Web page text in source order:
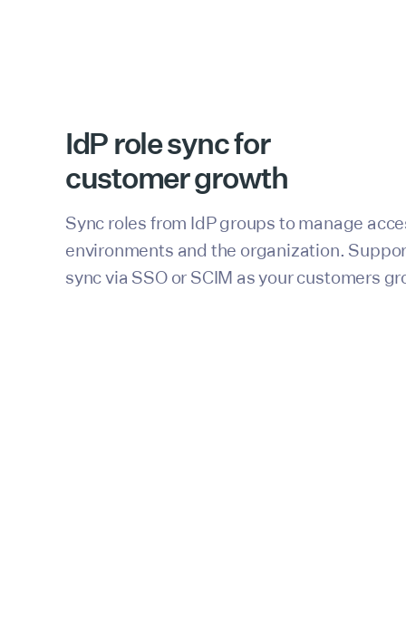
IdP role sync for
customer growth
Sync roles from IdP groups to manage
environments and the organization.
sync via SSO or SCIM as your customers